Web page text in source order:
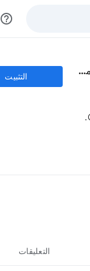
help_outline
Remember The Milk من أجل Gmail التثبيت
التعليقات